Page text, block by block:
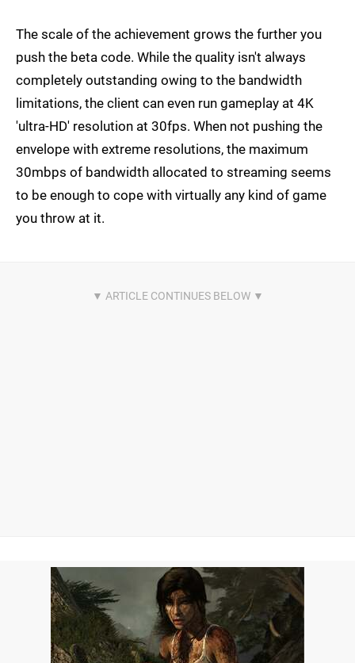
The scale of the achievement grows the further you
push the beta code. While the quality isn't always
completely outstanding owing to the bandwidth
limitations, the client can even run gameplay at 4K
'ultra-HD' resolution at 30fps. When not pushing the
envelope with extreme resolutions, the maximum
30mbps of bandwidth allocated to streaming seems
to be enough to cope with virtually any kind of game
you throw at it.